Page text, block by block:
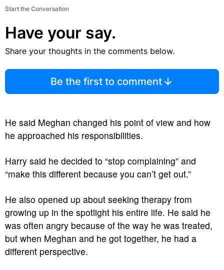
Start the Conversation
Have your say.
Share your thoughts in the comments below.
Be the first to comment
He said Meghan changed his point of view and how
he approached his responsibilities.
Harry said he decided to “stop complaining” and
“make this different because you can’t get out.”
He also opened up about seeking therapy from
growing up in the spotlight his entire life. He said he
was often angry because of the way he was treated,
but when Meghan and he got together, he had a
different perspective.